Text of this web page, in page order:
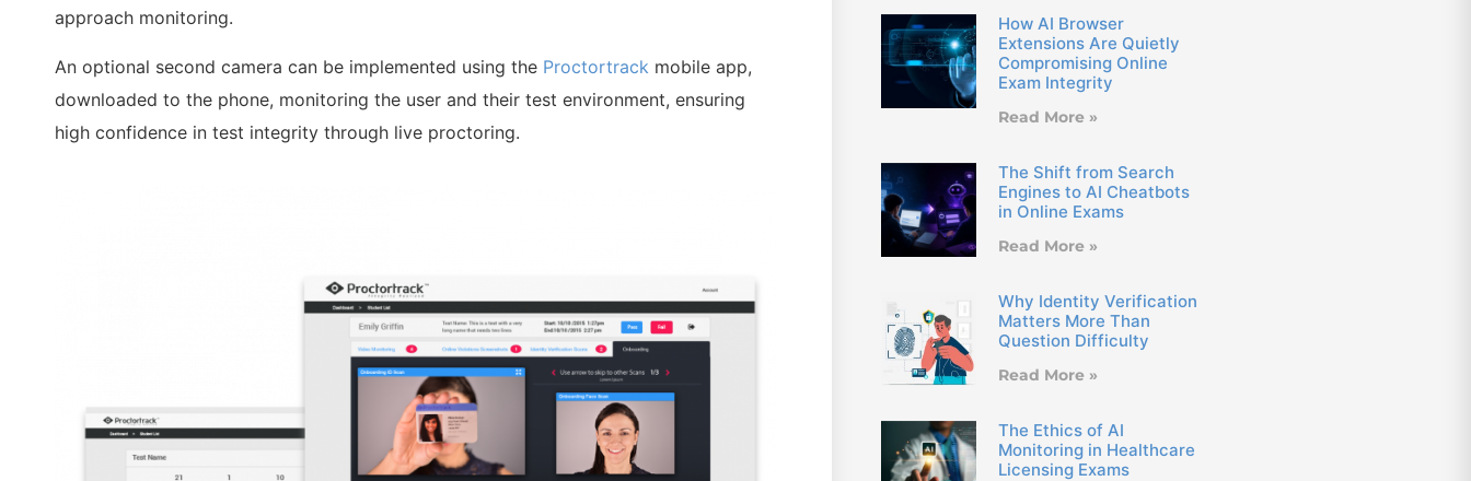
approach monitoring.
An optional second camera can be implemented using the Proctortrack mobile app,
downloaded to the phone, monitoring the user and their test environment, ensuring
high confidence in test integrity through live proctoring.
How AI Browser
Extensions Are Quietly
Compromising Online
Exam Integrity
Read More »
The Shift from Search
Engines to AI Cheatbots
in Online Exams
Read More »
Why Identity Verification
Matters More Than
Question Difficulty
Read More »
The Ethics of AI
Monitoring in Healthcare
Licensing Exams